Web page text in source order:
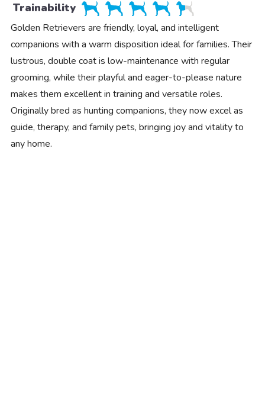
Trainability
Golden Retrievers are friendly, loyal, and intelligent
companions with a warm disposition ideal for families. Their
lustrous, double coat is low-maintenance with regular
grooming, while their playful and eager-to-please nature
makes them excellent in training and versatile roles.
Originally bred as hunting companions, they now excel as
guide, therapy, and family pets, bringing joy and vitality to
any home.